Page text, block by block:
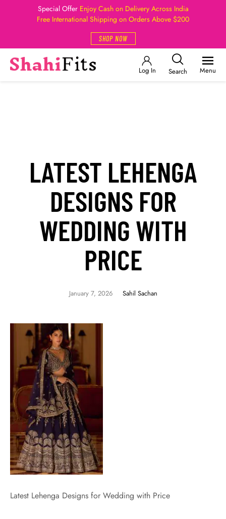
Special Offer Enjoy Cash on Delivery Across India
Free International Shipping on Orders Above $200
SHOP NOW
Log In Search Menu
LATEST LEHENGA
DESIGNS FOR
WEDDING WITH
PRICE
January 7, 2026 Sahil Sachan
Latest Lehenga Designs for Wedding with Price